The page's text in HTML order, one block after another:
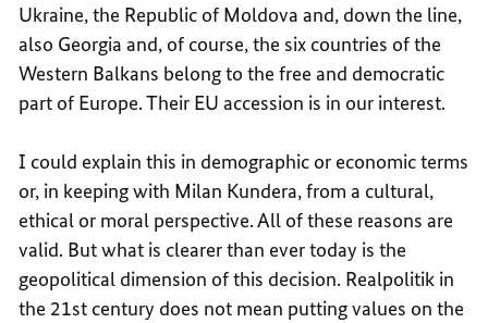
Ukraine, the Republic of Moldova and, down the line,
also Georgia and, of course, the six countries of the
Western Balkans belong to the free and democratic
part of Europe. Their EU accession is in our interest.
I could explain this in demographic or economic terms
or, in keeping with Milan Kundera, from a cultural,
ethical or moral perspective. All of these reasons are
valid. But what is clearer than ever today is the
geopolitical dimension of this decision. Realpolitik in
the 21st century does not mean putting values on the